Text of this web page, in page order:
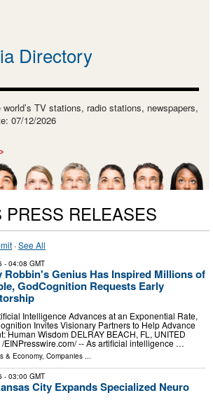
Directory
TV stations, radio stations, newspapers,
07/12/2026
PRESS RELEASES
·See All
- 04:08 GMT
Robbin's Genius Has Inspired Millions of
GodCognition Requests Early
Intelligence Advances at an Exponential Rate,
Invites Visionary Partners to Help Advance
Human Wisdom DELRAY BEACH, FL, UNITED
/⁨EINPresswire.com⁩/ -- As artificial intelligence …
& Economy, Companies
- 03:00 GMT
City Expands Specialized Neuro